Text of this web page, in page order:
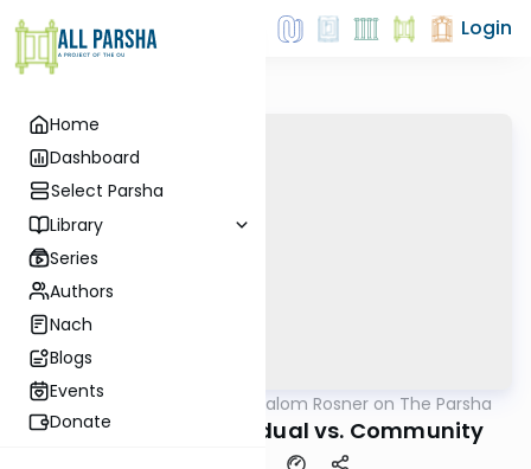
Home
Dashboard
Select Parsha
Library
Series
Authors
Nach
Blogs
Events
Donate
Login
Rabbi Shalom Rosner on The Parsha
Pre-Selichot: Individual vs. Community